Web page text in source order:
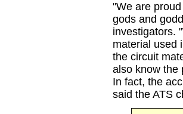
"We are
gods and
investigators.
material used
the circuit
also know the
In fact, the
said the ATS